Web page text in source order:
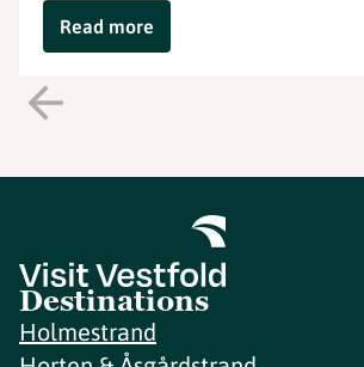
Read more
Destinations
Holmestrand